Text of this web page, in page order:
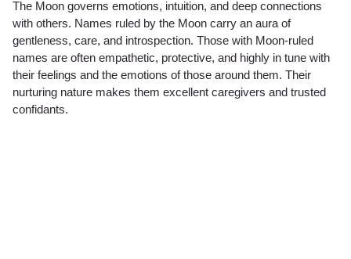
The Moon governs emotions, intuition, and deep connections
with others. Names ruled by the Moon carry an aura of
gentleness, care, and introspection. Those with Moon-ruled
names are often empathetic, protective, and highly in tune with
their feelings and the emotions of those around them. Their
nurturing nature makes them excellent caregivers and trusted
confidants.